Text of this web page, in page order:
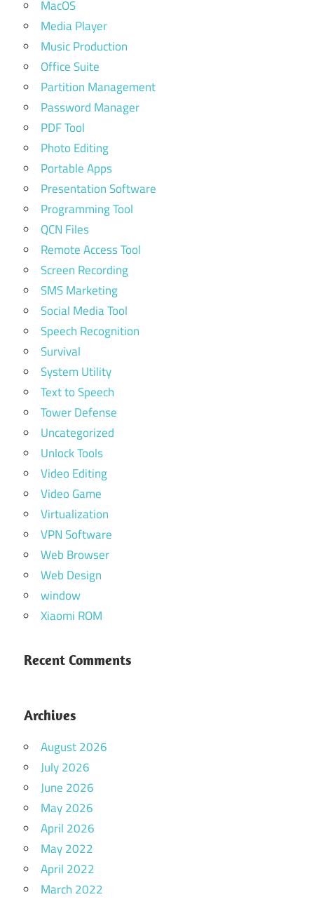
MacOS
Media Player
Music Production
Office Suite
Partition Management
Password Manager
PDF Tool
Photo Editing
Portable Apps
Presentation Software
Programming Tool
QCN Files
Remote Access Tool
Screen Recording
SMS Marketing
Social Media Tool
Speech Recognition
Survival
System Utility
Text to Speech
Tower Defense
Uncategorized
Unlock Tools
Video Editing
Video Game
Virtualization
VPN Software
Web Browser
Web Design
window
Xiaomi ROM
Recent Comments
Archives
August 2026
July 2026
June 2026
May 2026
April 2026
May 2022
April 2022
March 2022